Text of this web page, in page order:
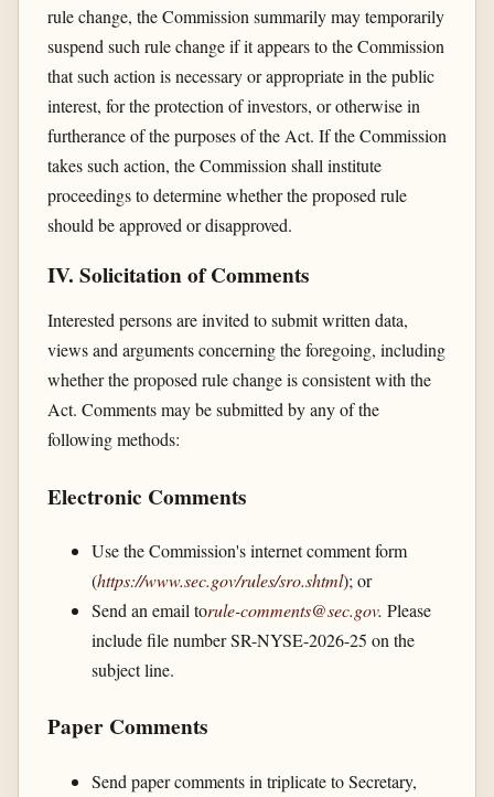
rule change, the Commission summarily may temporarily
suspend such rule change if it appears to the Commission
that such action is necessary or appropriate in the public
interest, for the protection of investors, or otherwise in
furtherance of the purposes of the Act. If the Commission
takes such action, the Commission shall institute
proceedings to determine whether the proposed rule
should be approved or disapproved.
IV. Solicitation of Comments
Interested persons are invited to submit written data,
views and arguments concerning the foregoing, including
whether the proposed rule change is consistent with the
Act. Comments may be submitted by any of the
following methods:
Electronic Comments
Use the Commission's internet comment form
(https://www.sec.gov/​rules/​sro.shtml); or
Send an email torule-comments@sec.gov. Please
include file number SR-NYSE-2026-25 on the
subject line.
Paper Comments
Send paper comments in triplicate to Secretary,